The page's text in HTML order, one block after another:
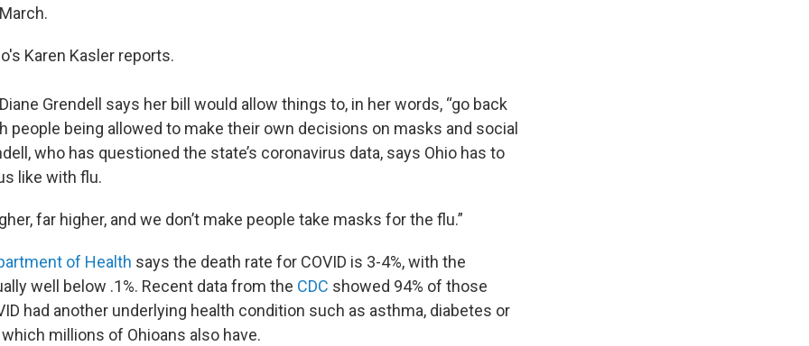
Karen Kasler reports.
Grendell says her bill would allow things to, in her words, “go back
people being allowed to make their own decisions on masks and social
who has questioned the state’s coronavirus data, says Ohio has to
like with flu.
far higher, and we don’t make people take masks for the flu.”
of Health says the death rate for COVID is 3-4%, with the
well below .1%. Recent data from the CDC showed 94% of those
had another underlying health condition such as asthma, diabetes or
millions of Ohioans also have.